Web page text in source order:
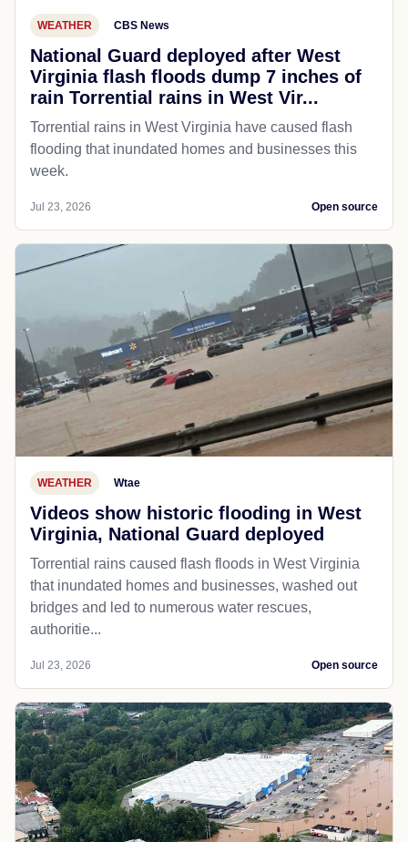
WEATHER CBS News
National Guard deployed after West
Virginia flash floods dump 7 inches of
rain Torrential rains in West Vir...
Torrential rains in West Virginia have caused flash
flooding that inundated homes and businesses this
week.
Jul 23, 2026 Open source
WEATHER Wtae
Videos show historic flooding in West
Virginia, National Guard deployed
Torrential rains caused flash floods in West Virginia
that inundated homes and businesses, washed out
bridges and led to numerous water rescues,
authoritie...
Jul 23, 2026 Open source